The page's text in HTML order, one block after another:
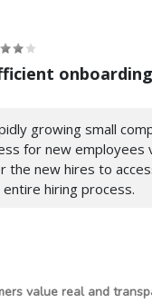
growing small
for new employees
the new hires to
hiring process.
value real and